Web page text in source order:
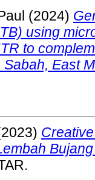
(2024)
using
to
East